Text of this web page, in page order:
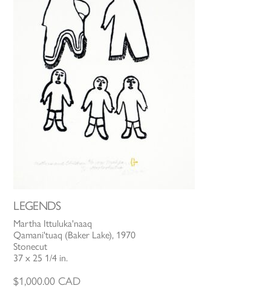
LEGENDS
Martha Ittuluka'naaq
Qamani'tuaq (Baker Lake), 1970
Stonecut
37 x 25 1/4 in.
$1,000.00 CAD